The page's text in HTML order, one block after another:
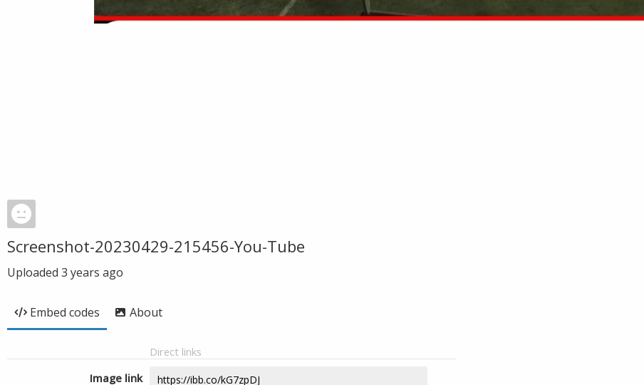
Screenshot-20230429-215456-You-Tube
Uploaded 3 years ago
Embed codes About
Direct links
Image link